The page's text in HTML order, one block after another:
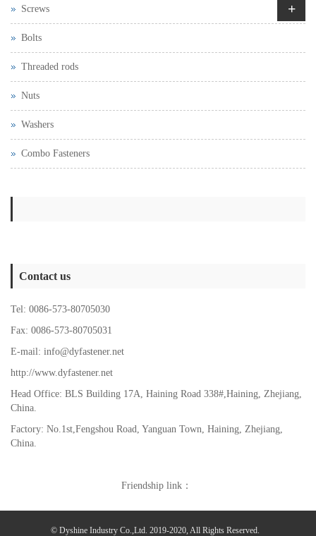
Screws +
Bolts
Threaded rods
Nuts
Washers
Combo Fasteners
Contact us
Tel: 0086-573-80705030
Fax: 0086-573-80705031
E-mail: info@dyfastener.net
http://www.dyfastener.net
Head Office: BLS Building 17A, Haining Road 338#,Haining, Zhejiang,
China.
Factory: No.1st,Fengshou Road, Yanguan Town, Haining, Zhejiang,
China.
Friendship link：
© Dyshine Industry Co.,Ltd. 2019-2020, All Rights Reserved.